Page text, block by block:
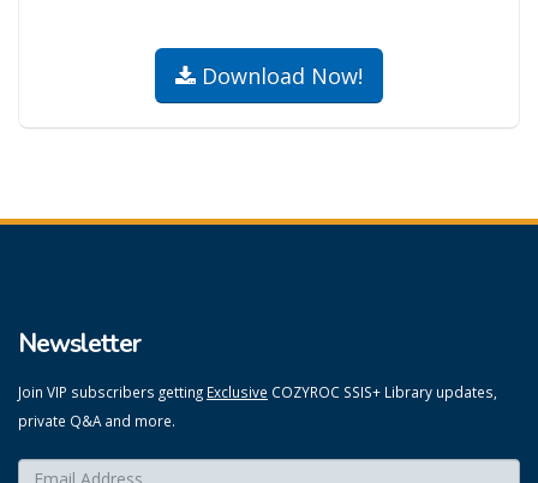
Download Now!
Newsletter
Join VIP subscribers getting Exclusive COZYROC SSIS+ Library updates,
private Q&A and more.
Enter your email here: